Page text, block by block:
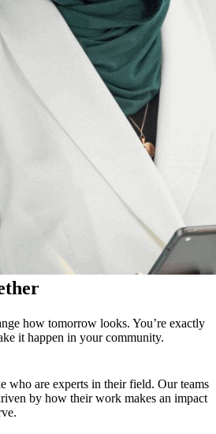
how tomorrow looks. You’re exactly
it happen in your community.
who are experts in their field. Our teams
by how their work makes an impact